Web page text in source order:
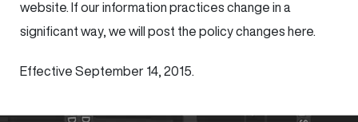
website. If our information practices change in a
significant way, we will post the policy changes here.
Effective September 14, 2015.